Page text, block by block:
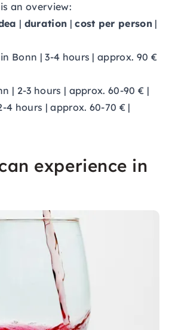
an overview:
| duration |cost per person |
Bonn | 3-4 hours | approx. 90 €
| 2-3 hours | approx. 60-90 € |
4 hours | approx. 60-70 € |
experience in